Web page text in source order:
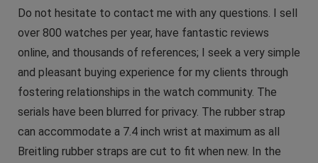
Do not hesitate to contact me with any questions. I sell
over 800 watches per year, have fantastic reviews
online, and thousands of references; I seek a very simple
and pleasant buying experience for my clients through
fostering relationships in the watch community. The
serials have been blurred for privacy. The rubber strap
can accommodate a 7.4 inch wrist at maximum as all
Breitling rubber straps are cut to fit when new. In the